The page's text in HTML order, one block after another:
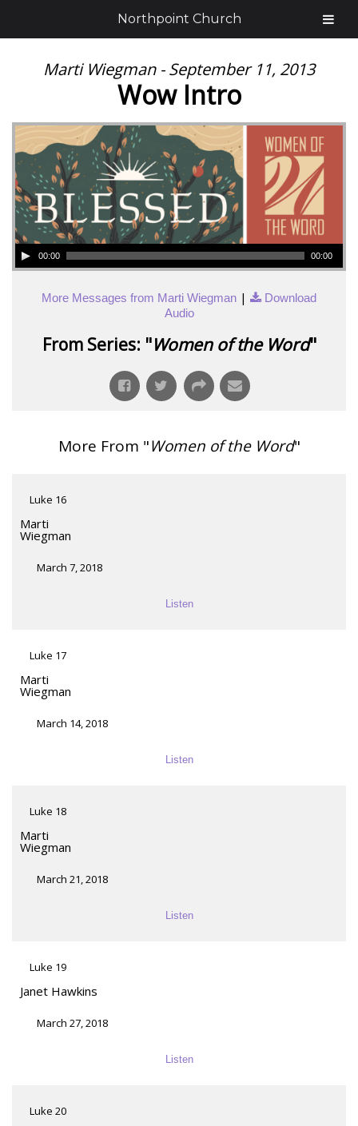
Marti Wiegman - September 11, 2013
Wow Intro
00:00 00:00
More Messages from Marti Wiegman |
Download
Audio
From Series: "Women of the Word"
More From "Women of the Word"
Luke 16
Marti
Wiegman
March 7, 2018
Listen
Luke 17
Marti
Wiegman
March 14, 2018
Listen
Luke 18
Marti
Wiegman
March 21, 2018
Listen
Luke 19
Janet Hawkins
March 27, 2018
Listen
Luke 20
Northpoint Church